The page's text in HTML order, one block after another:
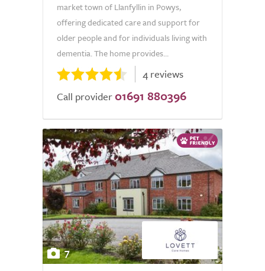
market town of Llanfyllin in Powys,
offering dedicated care and support for
older people and for individuals living with
dementia. The home provides...
4 reviews
Call provider 01691 880396
7